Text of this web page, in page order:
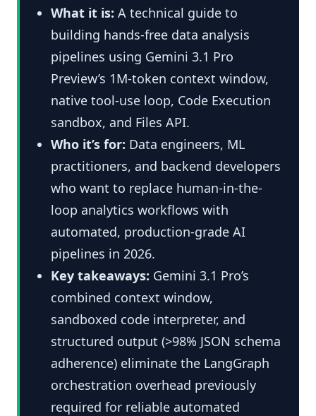
What it is: A technical guide to
building hands-free data analysis
pipelines using Gemini 3.1 Pro
Preview’s 1M-token context window,
native tool-use loop, Code Execution
sandbox, and Files API.
Who it’s for: Data engineers, ML
practitioners, and backend developers
who want to replace human-in-the-
loop analytics workflows with
automated, production-grade AI
pipelines in 2026.
Key takeaways: Gemini 3.1 Pro’s
combined context window,
sandboxed code interpreter, and
structured output (>98% JSON schema
adherence) eliminate the LangGraph
orchestration overhead previously
required for reliable automated